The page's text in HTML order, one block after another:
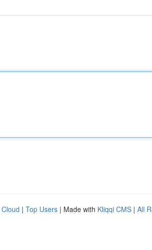
| Top Users | Made with Kliqqi CMS | All